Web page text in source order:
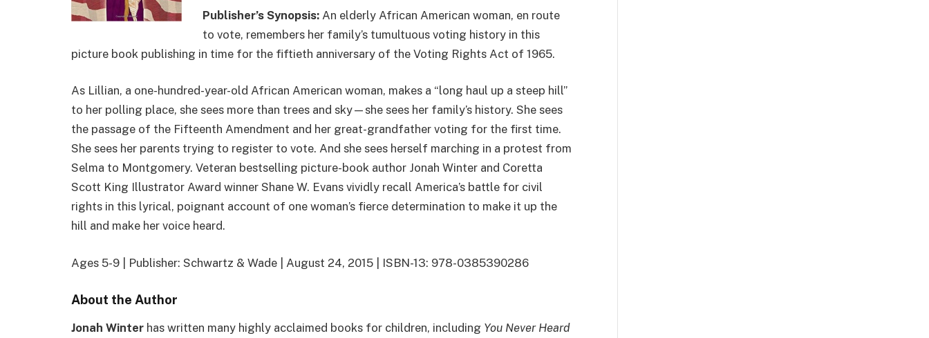
Publisher’s Synopsis: An elderly African American woman, en route
to vote, remembers her family’s tumultuous voting history in this
picture book publishing in time for the fiftieth anniversary of the Voting Rights Act of 1965.
As Lillian, a one-hundred-year-old African American woman, makes a “long haul up a steep hill”
to her polling place, she sees more than trees and sky—she sees her family’s history. She sees
the passage of the Fifteenth Amendment and her great-grandfather voting for the first time.
She sees her parents trying to register to vote. And she sees herself marching in a protest from
Selma to Montgomery. Veteran bestselling picture-book author Jonah Winter and Coretta
Scott King Illustrator Award winner Shane W. Evans vividly recall America’s battle for civil
rights in this lyrical, poignant account of one woman’s fierce determination to make it up the
hill and make her voice heard.
Ages 5-9 | Publisher: Schwartz & Wade | August 24, 2015 | ISBN-13: 978-0385390286
About the Author
Jonah Winter has written many highly acclaimed books for children, including You Never Heard